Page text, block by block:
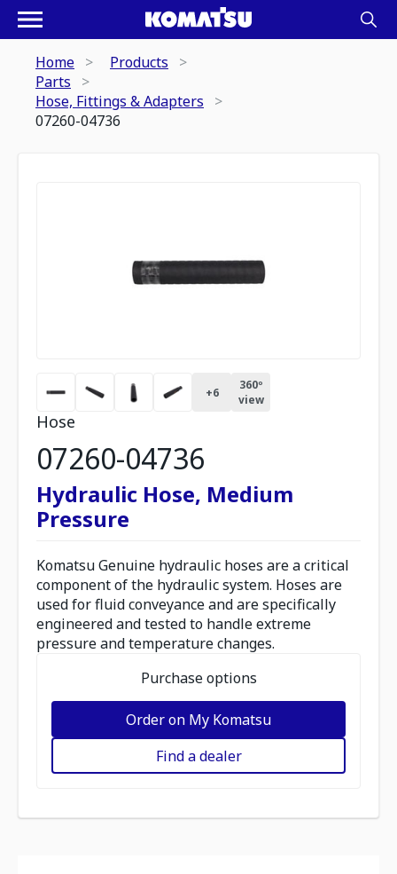
Home
Products
Parts
Hose, Fittings & Adapters
07260-04736
+6
360º
view
Hose
07260-04736
Hydraulic Hose, Medium
Pressure
Komatsu Genuine hydraulic hoses are a critical
component of the hydraulic system. Hoses are
used for fluid conveyance and are specifically
engineered and tested to handle extreme
pressure and temperature changes.
Purchase options
Order on My Komatsu
Find a dealer